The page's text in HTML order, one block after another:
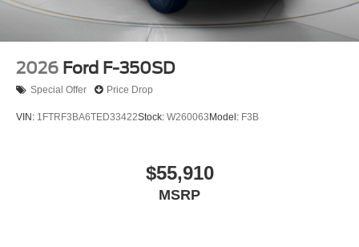
2026 Ford F-350SD
Special Offer Price Drop
VIN: 1FTRF3BA6TED33422Stock: W260063 Model: F3B
$55,910
MSRP